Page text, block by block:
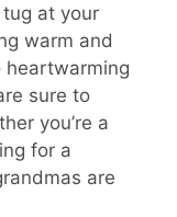
at your
warm and
heartwarming
sure to
you’re a
for a
are